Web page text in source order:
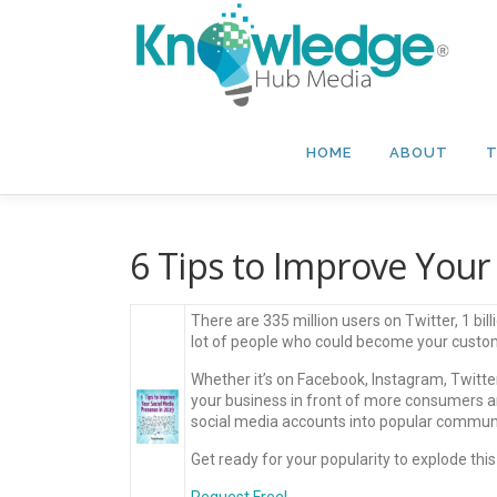
HOME ABOUT
6 Tips to Improve
There are 335 million users on Twitter, 1
lot of people who could become your
Whether it’s on Facebook, Instagram,
your business in front of more consumers
social media accounts into popular
Get ready for your popularity to explode